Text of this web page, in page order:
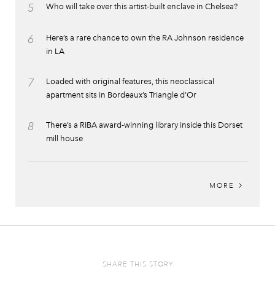
5 Who will take over this artist-built enclave in Chelsea?
6
Here’s a rare chance to own the RA Johnson residence
in LA
7
Loaded with original features, this neoclassical
apartment sits in Bordeaux’s Triangle d’Or
8
There’s a RIBA award-winning library inside this Dorset
mill house
MORE
SHARE THIS STORY